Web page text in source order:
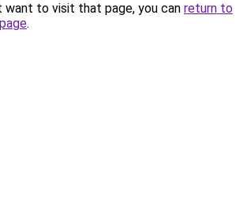
want to visit that page, you can return to
.